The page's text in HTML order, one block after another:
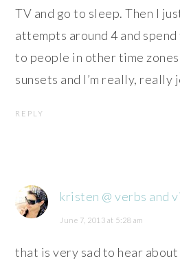
TV and go to sleep. Then I
attempts around 4 and
to people in other time
sunsets and I’m really, really
REPLY
kristen @ verbs and
June 7, 2013 at 5:28 am
that is very sad to hear